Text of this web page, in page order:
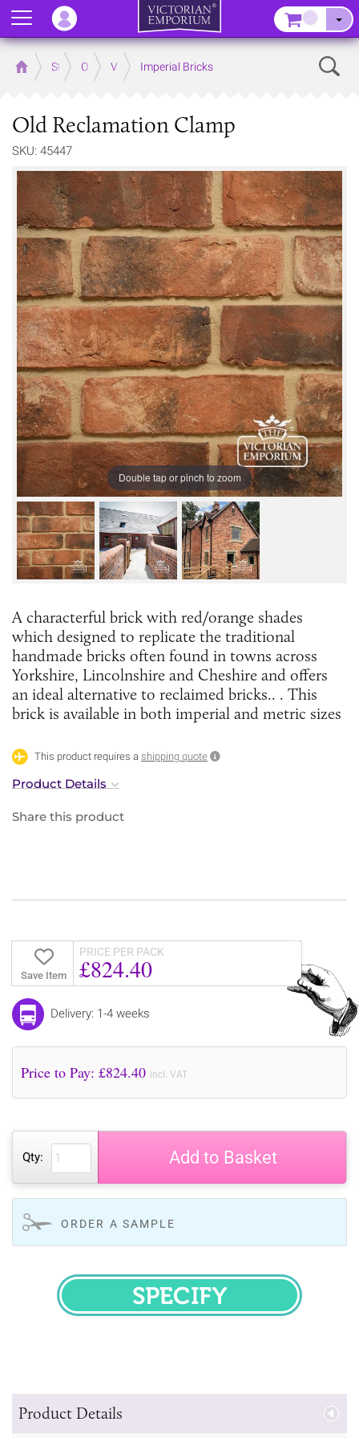
Home Store OutdoorVictorian Brick Products
Imperial Bricks
Old Reclamation Clamp
SKU: 45447
Double tap or pinch to zoom
A characterful brick with red/orange shades
which designed to replicate the traditional
handmade bricks often found in towns across
Yorkshire, Lincolnshire and Cheshire and offers
an ideal alternative to reclaimed bricks.. . This
brick is available in both imperial and metric sizes
This product requires a shipping quote
Product Details
Share this product
Save Item
PRICE PER PACK
£824.40
Delivery: 1-4 weeks
Price to Pay: £824.40 incl. VAT
Qty: Add to Basket
ORDER A SAMPLE
SPECIFY
Product Details
Menu